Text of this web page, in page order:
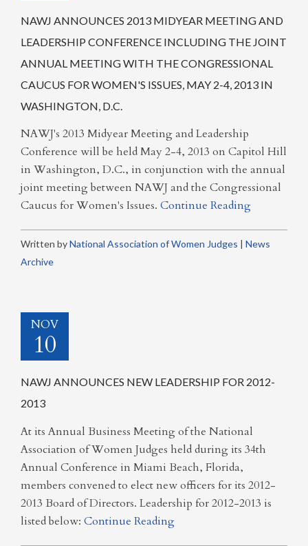
NAWJ ANNOUNCES 2013 MIDYEAR MEETING AND
LEADERSHIP CONFERENCE INCLUDING THE JOINT
ANNUAL MEETING WITH THE CONGRESSIONAL
CAUCUS FOR WOMEN'S ISSUES, MAY 2-4, 2013 IN
WASHINGTON, D.C.
NAWJ's 2013 Midyear Meeting and Leadership
Conference will be held May 2-4, 2013 on Capitol Hill
in Washington, D.C., in conjunction with the annual
joint meeting between NAWJ and the Congressional
Caucus for Women's Issues. Continue Reading
Written byNational Association of Women Judges | News
Archive
NOV
10
NAWJ ANNOUNCES NEW LEADERSHIP FOR 2012-
2013
At its Annual Business Meeting of the National
Association of Women Judges held during its 34th
Annual Conference in Miami Beach, Florida,
members convened to elect new officers for its 2012-
2013 Board of Directors. Leadership for 2012-2013 is
listed below: Continue Reading